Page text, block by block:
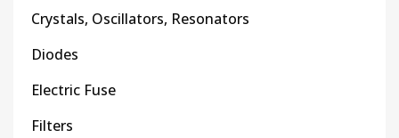
Crystals, Oscillators, Resonators
Diodes
Electric Fuse
Filters